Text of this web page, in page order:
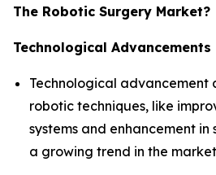
The Robotic Surgery Market?
Technological Advancements
Technological advancement
robotic techniques, like
systems and enhancement
a growing trend in the